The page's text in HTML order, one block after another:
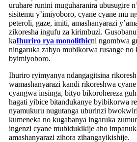
uruhare runini muguharanira ubusugire
sisitemu y’imiyoboro, cyane cyane mu
peteroli, gaze, imiti, amashanyarazi
zikoresha ingufu za kirimbuzi.
kaIhuriro rya monolithicni ngombwa
ningaruka zabyo mubikorwa rusange
byimiyoboro.
Ihuriro ryimyanya ndangagitsina
wamashanyarazi kandi rikoreshwa
cyangwa insinga, bityo bikorohereza
hagati yibice bitandukanye byibikorwa
nyamukuru nugutanga uburinzi
kumeneka no kugabanya ingaruka
ingenzi cyane mubidukikije aho
amashanyarazi zihora zihangayikishije.